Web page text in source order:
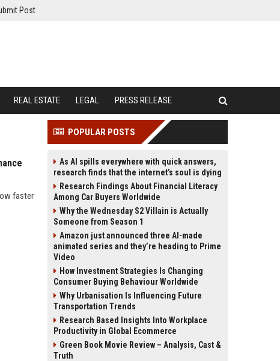
Post
REAL ESTATE LEGAL PRESS RELEASE
faster
POPULAR POSTS
As AI spills everywhere with quick answers,
research finds that the internet’s soul is dying
Research Findings About Financial Literacy
Among Car Buyers Worldwide
Why the Wednesday S2 Villain is Actually
Someone from Season 1
Amazon just announced three AI-made
animated series and they’re heading to Prime
Video
How Investment Strategies Is Changing
Consumer Buying Behaviour Worldwide
Why Urbanisation Is Influencing Future
Transportation Trends
Research Based Insights Into Workplace
Productivity in Global Ecommerce
Green Book Movie Review – Analysis, Cast &
Truth